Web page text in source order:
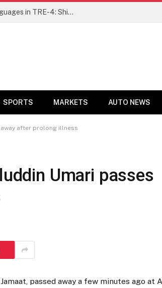
Ensure fair representation for traditional languages in TRE-4: Shibli Manzoor urges Bihar government
SPORTS MARKETS AUTO NEWS
after prolong illness
Umari passes
passed away a few minutes ago at